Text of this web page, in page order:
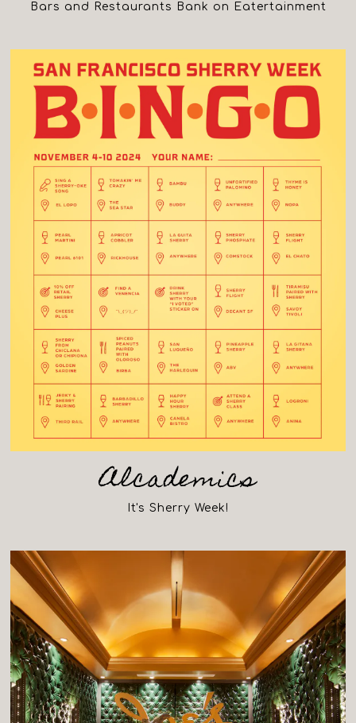
Bars and Restaurants Bank on Eatertainment
Alcademics
It's Sherry Week!